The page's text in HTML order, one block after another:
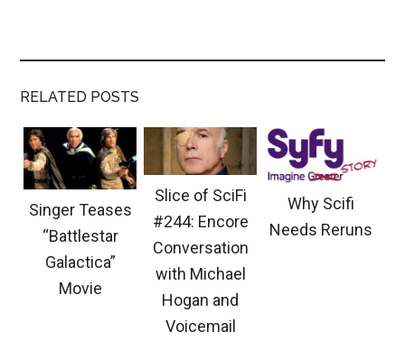
RELATED POSTS
Singer Teases
“Battlestar
Galactica”
Movie
Slice of SciFi
#244: Encore
Conversation
with Michael
Hogan and
Voicemail
Why Scifi
Needs Reruns